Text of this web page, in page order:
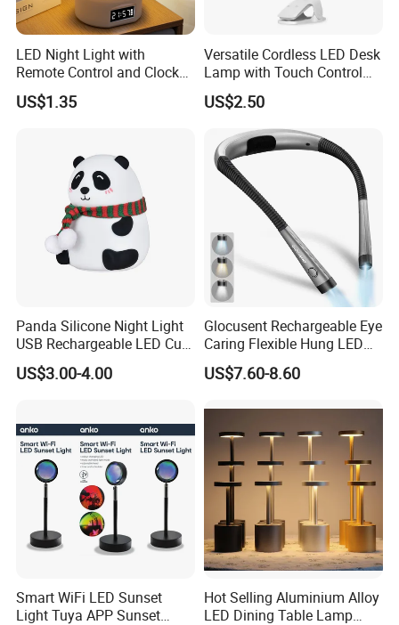
LED Night Light with
Remote Control and Clock
Display
US$1.35
Versatile Cordless LED Desk
Lamp with Touch Control
and Flexibility
US$2.50
Panda Silicone Night Light
USB Rechargeable LED Cute
Animal Kids Night Lamp
US$3.00-4.00
Glocusent Rechargeable Eye
Caring Flexible Hung LED
Neck Lamp Book Reading
Light
US$7.60-8.60
Smart WiFi LED Sunset
Light Tuya APP Sunset
Hot Selling Aluminium Alloy
LED Dining Table Lamp